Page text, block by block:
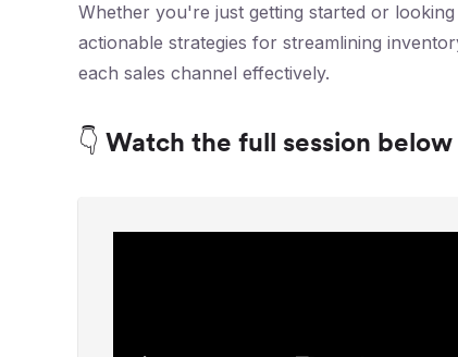
Whether you're just getting started or
actionable strategies for streamlining
each sales channel effectively.
👇 Watch the full session